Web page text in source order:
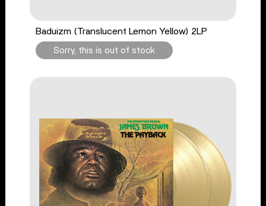
Baduizm (Translucent Lemon Yellow) 2LP
Sorry, this is out of stock